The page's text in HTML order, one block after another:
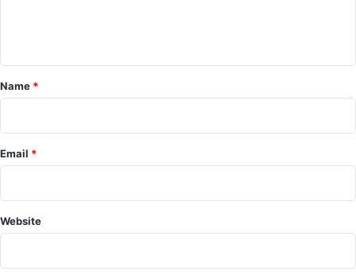
e
n
*
Name *
Email *
Website